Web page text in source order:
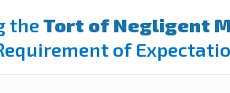
the Tort of Negligent
of